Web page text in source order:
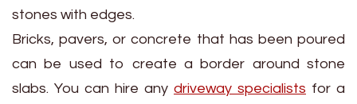
stones with edges.
Bricks, pavers, or concrete that has been poured
can be used to create a border around stone
slabs. You can hire any driveway specialists for a